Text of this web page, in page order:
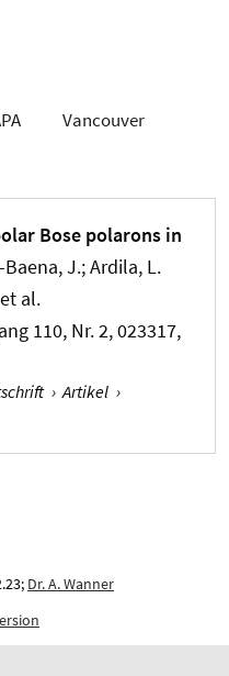
Vancouver
Bose polarons in
J.; Ardila, L.
al.
110, Nr. 2, 023317,
› Artikel ›
Dr. A. Wanner